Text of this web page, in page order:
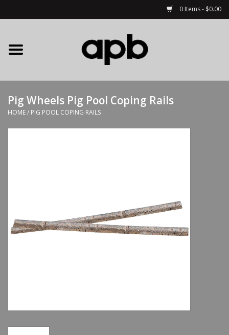
0 Items - $0.00
Home
APB Apparel
Decks
Clothing
Pig Wheels Pig Pool Coping Rails
HOME/ PIG POOL COPING RAILS